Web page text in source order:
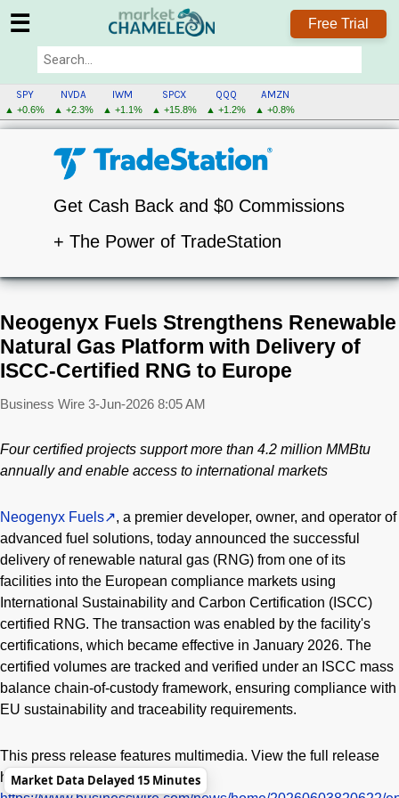
☰ Free Trial
SPY
▲ +0.6%
NVDA
▲ +2.3%
IWM
▲ +1.1%
SPCX
▲ +15.8%
QQQ
▲ +1.2%
AMZN
▲ +0.8%
Get Cash Back and $0 Commissions
+ The Power of TradeStation
Neogenyx Fuels Strengthens Renewable
Natural Gas Platform with Delivery of
ISCC-Certified RNG to Europe
Business Wire 3-Jun-2026 8:05 AM
Four certified projects support more than 4.2 million MMBtu
annually and enable access to international markets
Neogenyx Fuels
, a premier developer, owner, and operator of
advanced fuel solutions, today announced the successful
delivery of renewable natural gas (RNG) from one of its
facilities into the European compliance markets using
International Sustainability and Carbon Certification (ISCC)
certified RNG. The transaction was enabled by the facility's
certifications, which became effective in January 2026. The
certified volumes are tracked and verified under an ISCC mass
balance chain-of-custody framework, ensuring compliance with
EU sustainability and traceability requirements.
This press release features multimedia. View the full release
here:
Market Data Delayed 15 Minutes